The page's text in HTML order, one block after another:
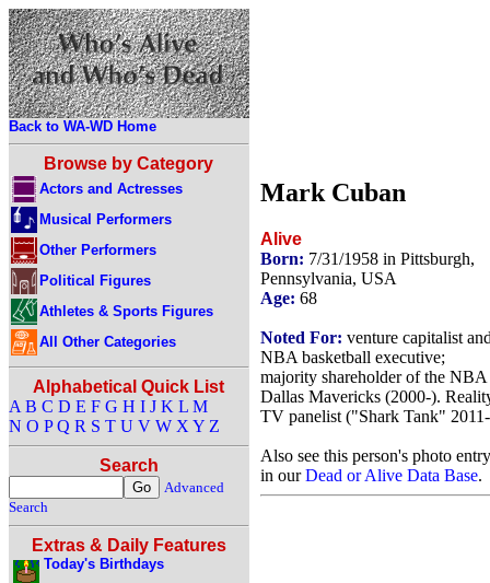
Back to WA-WD Home
Browse by Category
Actors and Actresses
Musical Performers
Other Performers
Political Figures
Athletes & Sports Figures
All Other Categories
Alphabetical Quick List
A B C D E F G H I J K L M
N O P Q R S T U V W X Y Z
Search
Advanced
Search
Extras & Daily Features
Today's Birthdays
Mark Cuban
Alive
Born: 7/31/1958 in Pittsburgh,
Pennsylvania, USA
Age: 68
Noted For: venture capitalist
NBA basketball executive;
majority shareholder of the NBA
Dallas Mavericks (2000-).
TV panelist ("Shark Tank"
Also see this person's photo entry
in ourDead or Alive Data Base.